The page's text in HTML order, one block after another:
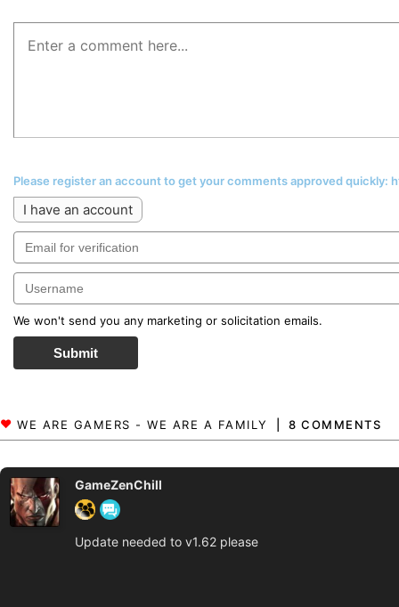
Please register an account to get your comments approved
I have an account
We won't send you any marketing or solicitation emails.
Submit
8 COMMENTS
GameZenChill
Update needed to v1.62 please